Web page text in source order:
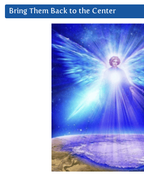
Bring Them Back to the Center